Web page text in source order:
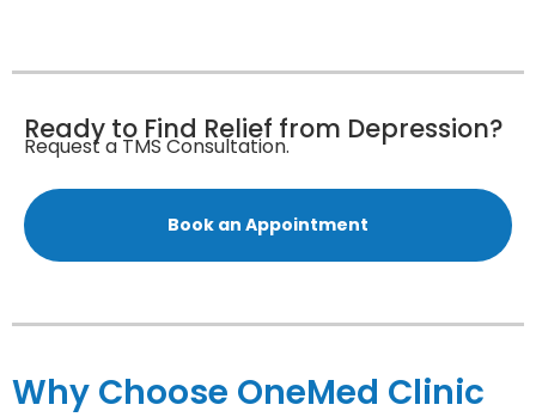
Ready to Find Relief from Depression?
Request a TMS Consultation.
Book an Appointment
Why Choose OneMed Clinic